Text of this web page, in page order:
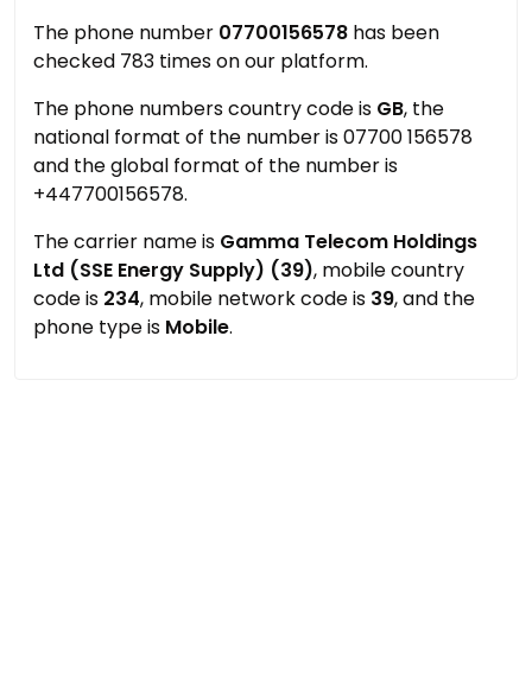
The phone number 07700156578 has been
checked 783 times on our platform.
The phone numbers country code is GB, the
national format of the number is 07700 156578
and the global format of the number is
+447700156578.
The carrier name is Gamma Telecom Holdings
Ltd (SSE Energy Supply) (39), mobile country
code is 234, mobile network code is 39, and the
phone type is Mobile.